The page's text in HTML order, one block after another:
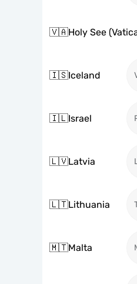
🇻🇦Holy See
🇮🇸Iceland
🇮🇱Israel
🇱🇻Latvia
🇱🇹Lithuania
🇲🇹Malta